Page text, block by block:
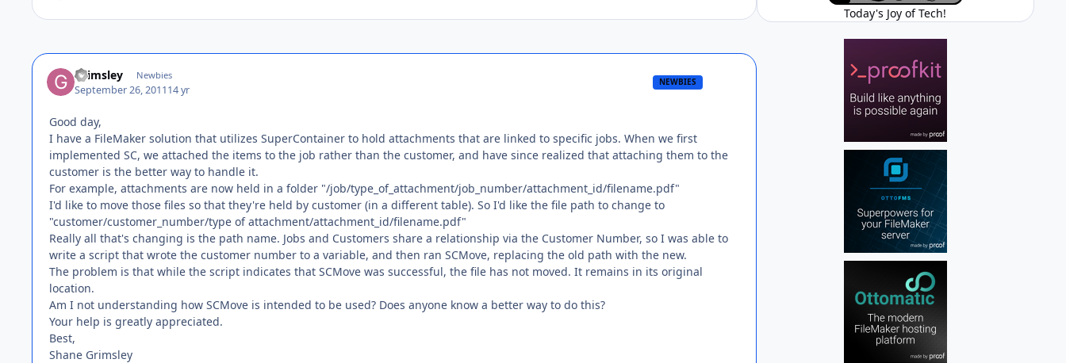
Grimsley Newbies
September 26, 201114 yr
NEWBIES
Good day,
I have a FileMaker solution that utilizes SuperContainer to hold attachments that are linked to specific jobs. When we first
implemented SC, we attached the items to the job rather than the customer, and have since realized that attaching them to the
customer is the better way to handle it.
For example, attachments are now held in a folder "/job/type_of_attachment/job_number/attachment_id/filename.pdf"
I'd like to move those files so that they're held by customer (in a different table). So I'd like the file path to change to
"customer/customer_number/type of attachment/attachment_id/filename.pdf"
Really all that's changing is the path name. Jobs and Customers share a relationship via the Customer Number, so I was able to
write a script that wrote the customer number to a variable, and then ran SCMove, replacing the old path with the new.
The problem is that while the script indicates that SCMove was successful, the file has not moved. It remains in its original
location.
Am I not understanding how SCMove is intended to be used? Does anyone know a better way to do this?
Your help is greatly appreciated.
Best,
Shane Grimsley
Today's Joy of Tech!